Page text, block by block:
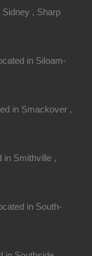
, Sharp
in Siloam-
in Smackover ,
in Smithville ,
in South-